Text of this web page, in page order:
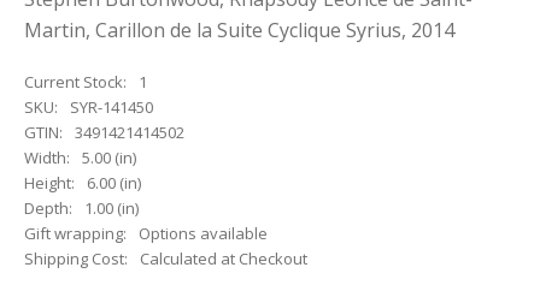
Martin, Carillon de la Suite Cyclique Syrius, 2014
Current Stock:
1
SKU:
SYR-141450
GTIN:
3491421414502
Width:
5.00 (in)
Height:
6.00 (in)
Depth:
1.00 (in)
Gift wrapping:
Options available
Shipping Cost:
Calculated at Checkout